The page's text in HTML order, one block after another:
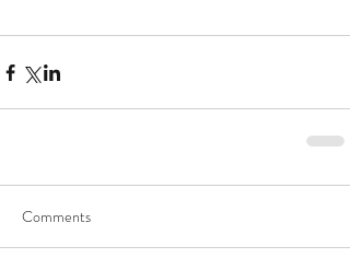
Comments